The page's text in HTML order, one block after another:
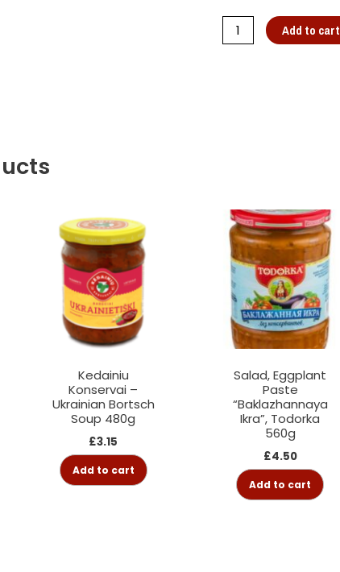
Add to cart
Kedainiu
Konservai –
Ukrainian Bortsch
Soup 480g
£3.15
Add to cart
Salad, Eggplant
Paste
“Baklazhannaya
Ikra”, Todorka
560g
£4.50
Add to cart